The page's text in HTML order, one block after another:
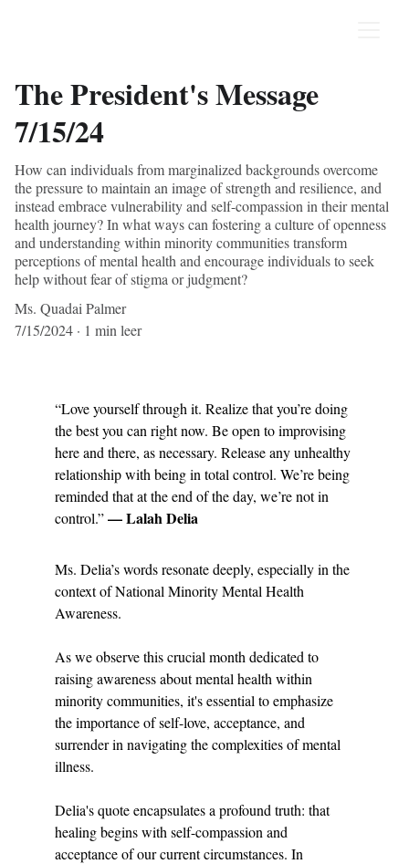
The President's Message
7/15/24
How can individuals from marginalized backgrounds overcome
the pressure to maintain an image of strength and resilience, and
instead embrace vulnerability and self-compassion in their mental
health journey? In what ways can fostering a culture of openness
and understanding within minority communities transform
perceptions of mental health and encourage individuals to seek
help without fear of stigma or judgment?
Ms. Quadai Palmer
7/15/2024
1 min leer
“Love yourself through it. Realize that you’re doing
the best you can right now. Be open to improvising
here and there, as necessary. Release any unhealthy
relationship with being in total control. We’re being
reminded that at the end of the day, we’re not in
control.” — Lalah Delia
Ms. Delia’s words resonate deeply, especially in the
context of National Minority Mental Health
Awareness.
As we observe this crucial month dedicated to
raising awareness about mental health within
minority communities, it's essential to emphasize
the importance of self-love, acceptance, and
surrender in navigating the complexities of mental
illness.
Delia's quote encapsulates a profound truth: that
healing begins with self-compassion and
acceptance of our current circumstances. In